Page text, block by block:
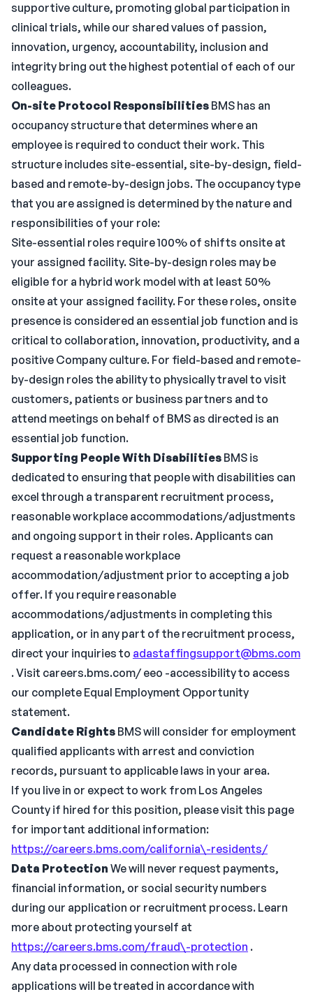
supportive culture, promoting global participation in
clinical trials, while our shared values of passion,
innovation, urgency, accountability, inclusion and
integrity bring out the highest potential of each of our
colleagues.
On-site Protocol Responsibilities BMS has an
occupancy structure that determines where an
employee is required to conduct their work. This
structure includes site-essential, site-by-design, field-
based and remote-by-design jobs. The occupancy type
that you are assigned is determined by the nature and
responsibilities of your role:
Site-essential roles require 100% of shifts onsite at
your assigned facility. Site-by-design roles may be
eligible for a hybrid work model with at least 50%
onsite at your assigned facility. For these roles, onsite
presence is considered an essential job function and is
critical to collaboration, innovation, productivity, and a
positive Company culture. For field-based and remote-
by-design roles the ability to physically travel to visit
customers, patients or business partners and to
attend meetings on behalf of BMS as directed is an
essential job function.
Supporting People With Disabilities BMS is
dedicated to ensuring that people with disabilities can
excel through a transparent recruitment process,
reasonable workplace accommodations/adjustments
and ongoing support in their roles. Applicants can
request a reasonable workplace
accommodation/adjustment prior to accepting a job
offer. If you require reasonable
accommodations/adjustments in completing this
application, or in any part of the recruitment process,
direct your inquiries to adastaffingsupport@bms.com
. Visit careers.bms.com/ eeo -accessibility to access
our complete Equal Employment Opportunity
statement.
Candidate Rights BMS will consider for employment
qualified applicants with arrest and conviction
records, pursuant to applicable laws in your area.
If you live in or expect to work from Los Angeles
County if hired for this position, please visit this page
for important additional information:
https://careers.bms.com/california\-residents/
Data Protection We will never request payments,
financial information, or social security numbers
during our application or recruitment process. Learn
more about protecting yourself at
https://careers.bms.com/fraud\-protection .
Any data processed in connection with role
applications will be treated in accordance with